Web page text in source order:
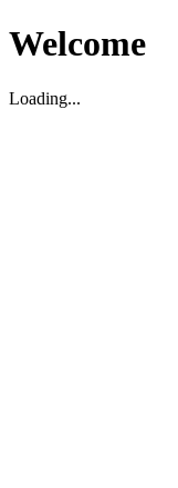
Welcome
Loading...